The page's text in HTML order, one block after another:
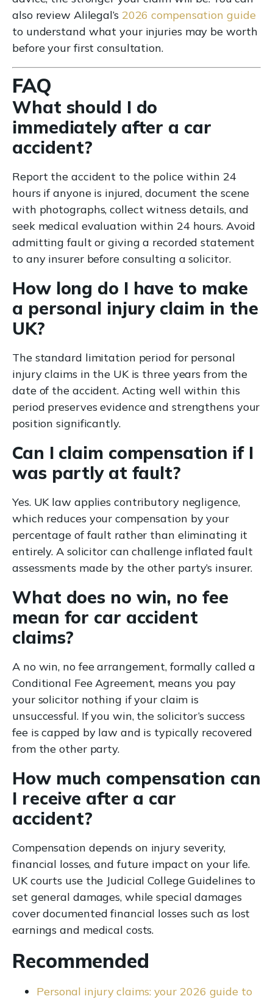
also review Alilegal’s 2026 compensation guide
to understand what your injuries may be worth
before your first consultation.
FAQ
What should I do
immediately after a car
accident?
Report the accident to the police within 24
hours if anyone is injured, document the scene
with photographs, collect witness details, and
seek medical evaluation within 24 hours. Avoid
admitting fault or giving a recorded statement
to any insurer before consulting a solicitor.
How long do I have to make
a personal injury claim in the
UK?
The standard limitation period for personal
injury claims in the UK is three years from the
date of the accident. Acting well within this
period preserves evidence and strengthens your
position significantly.
Can I claim compensation if I
was partly at fault?
Yes. UK law applies contributory negligence,
which reduces your compensation by your
percentage of fault rather than eliminating it
entirely. A solicitor can challenge inflated fault
assessments made by the other party’s insurer.
What does no win, no fee
mean for car accident
claims?
A no win, no fee arrangement, formally called a
Conditional Fee Agreement, means you pay
your solicitor nothing if your claim is
unsuccessful. If you win, the solicitor’s success
fee is capped by law and is typically recovered
from the other party.
How much compensation can
I receive after a car
accident?
Compensation depends on injury severity,
financial losses, and future impact on your life.
UK courts use the Judicial College Guidelines to
set general damages, while special damages
cover documented financial losses such as lost
earnings and medical costs.
Recommended
Personal injury claims: your 2026 guide to